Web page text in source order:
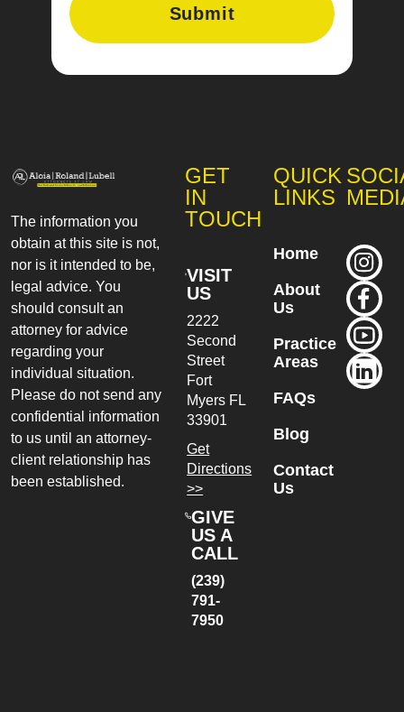
The information you
obtain at this site is not,
nor is it intended to be,
legal advice. You
should consult an
attorney for advice
regarding your
individual situation.
Please do not send any
confidential information
to us until an attorney-
client relationship has
been established.
GET
IN
TOUCH
VISIT
US
2222
Second
Street
Fort
Myers FL
33901
Get
Directions
>>
GIVE
US A
CALL
(239)
791-
7950
QUICK
LINKS
Home
About
Us
Practice
Areas
FAQs
Blog
Contact
Us